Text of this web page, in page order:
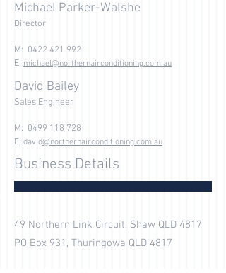
Michael Parker-Walshe
Director
M: 0422 421 992
E: michael@northernairconditioning.com.au
David Bailey
Sales Engineer
M: 0499 118 728
E: david@northernairconditioning.com.au
Business Details
49 Northern Link Circuit, Shaw QLD 4817
PO Box 931, Thuringowa QLD 4817